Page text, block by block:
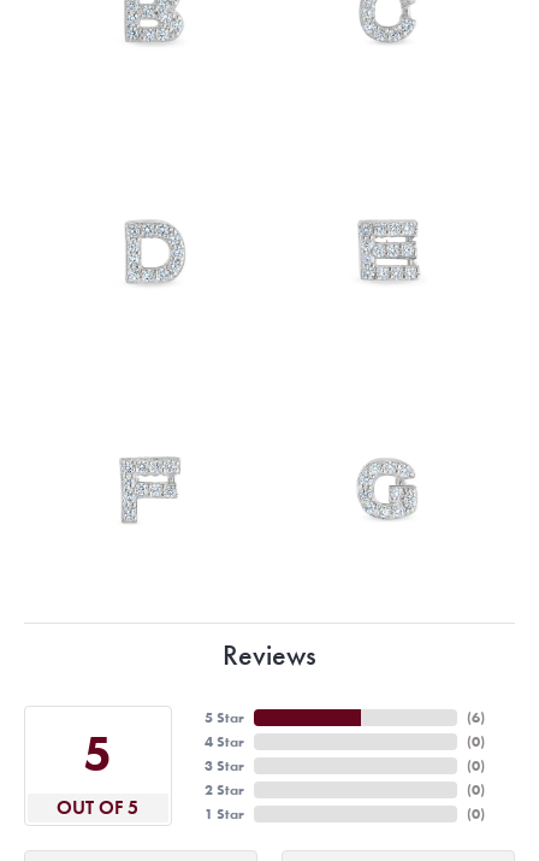
Reviews
5
OUT OF 5
5 Star
4 Star
3 Star
2 Star
1 Star
(6)
(0)
(0)
(0)
(0)